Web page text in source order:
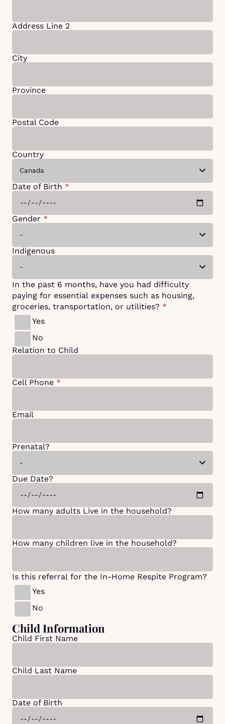
Address Line 2
City
Province
Postal Code
Country
Date of Birth *
Gender *
Indigenous
In the past 6 months, have you had difficulty
paying for essential expenses such as housing,
groceries, transportation, or utilities? *
Yes
No
Relation to Child
Cell Phone *
Email
Prenatal?
Due Date?
How many adults Live in the household?
How many children live in the household?
Is this referral for the In-Home Respite Program?
Yes
No
Child Information
Child First Name
Child Last Name
Date of Birth